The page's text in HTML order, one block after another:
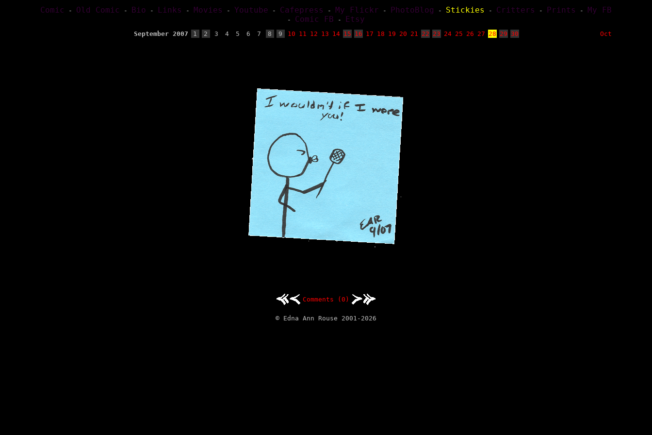
Comic - Old Comic - Bio - Links - Movies - Youtube - Cafepress - My Flickr - PhotoBlog - Stickies - Critters - Prints - My FB
- Comic FB - Etsy
September 2007 1 2 3 4 5 6 7 8 9 10 11 12 13 14 15 16 17 18 19 20 21 22 23 24 25 26 27 28 29 30 Oct
Comments (0)
© Edna Ann Rouse 2001-2026